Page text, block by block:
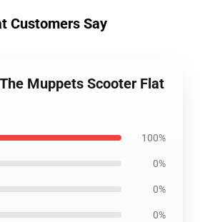
Customers Say
Muppets Scooter Flat
100%
0%
0%
0%